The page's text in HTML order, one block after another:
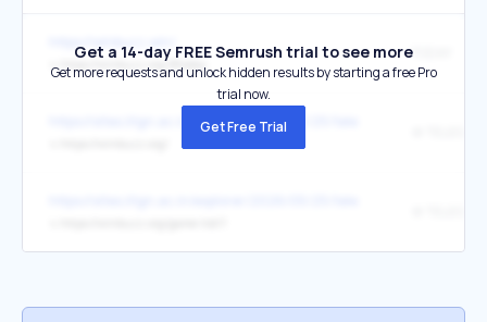
↳ https://winbuzz.org/#today
TODAY
https://sites.iitgn.ac.in/explorer/2026/05/25/telegram-salesoven-
Get a 14-day FREE Semrush trial to see more
Get more requests and unlock hidden results by starting a free Pro
trial now.
Get Free Trial